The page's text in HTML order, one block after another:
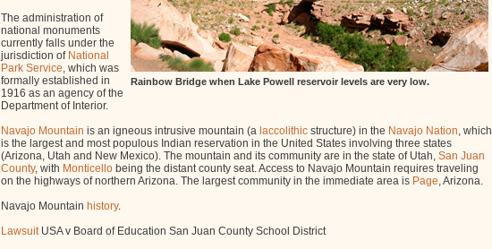
Rainbow Bridge when Lake Powell reservoir levels are very low.
The administration of
national monuments
currently falls under the
jurisdiction of National
Park Service, which was
formally established in
1916 as an agency of the
Department of Interior.
Navajo Mountain is an igneous intrusive mountain (a laccolithic structure) in the Navajo Nation, which
is the largest and most populous Indian reservation in the United States involving three states
(Arizona, Utah and New Mexico). The mountain and its community are in the state of Utah, San Juan
County, with Monticello being the distant county seat. Access to Navajo Mountain requires traveling
on the highways of northern Arizona. The largest community in the immediate area is Page, Arizona.
Navajo Mountain history.
LawsuitUSA v Board of Education San Juan County School District